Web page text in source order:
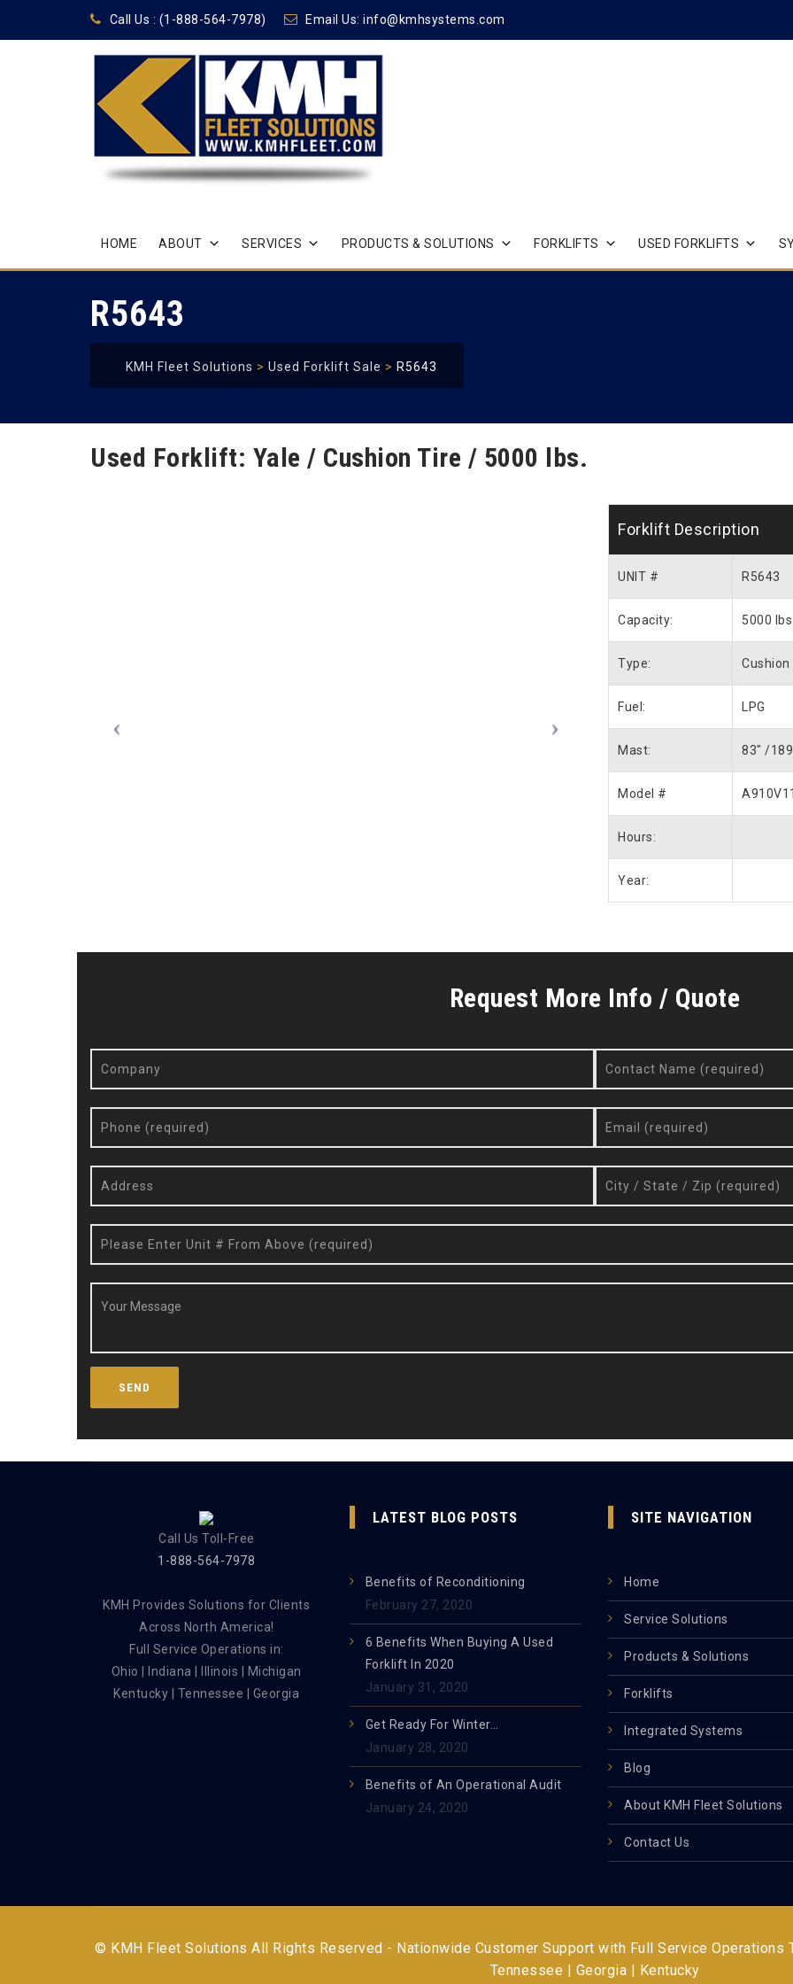
Call Us : (1-888-564-7978) Email Us:info@kmhsystems.com
to
content
HOME ABOUT SERVICES PRODUCTS & SOLUTIONS FORKLIFTS USED FORKLIFTS
R5643
KMH Fleet Solutions > Used Forklift Sale > R5643
Used Forklift: Yale / Cushion Tire / 5000 lbs.
Forklift Description
UNIT # R5643
Capacity: 5000 lbs.
Type: Cushion
Fuel: LPG
Mast: 83″ /
Model #
Hours:
Year:
Request More Info / Quote
Call Us Toll-Free
1-888-564-7978
KMH Provides Solutions for Clients
Across North America!
Full Service Operations in:
Ohio | Indiana | Illinois | Michigan
Kentucky | Tennessee | Georgia
LATEST BLOG POSTS
Benefits of Reconditioning
February 27, 2020
6 Benefits When Buying A Used
Forklift In 2020
January 31, 2020
Get Ready For Winter…
January 28, 2020
Benefits of An Operational Audit
January 24, 2020
SITE NAVIGATION
Home
Service Solutions
Products & Solutions
Forklifts
Integrated Systems
Blog
About KMH Fleet Solutions
Contact Us
© KMH Fleet Solutions All Rights Reserved - Nationwide Customer Support with Full Service Operations
Tennessee | Georgia | Kentucky